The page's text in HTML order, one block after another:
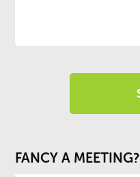
FANCY A MEETING?